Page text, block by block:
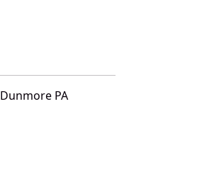
Dunmore PA